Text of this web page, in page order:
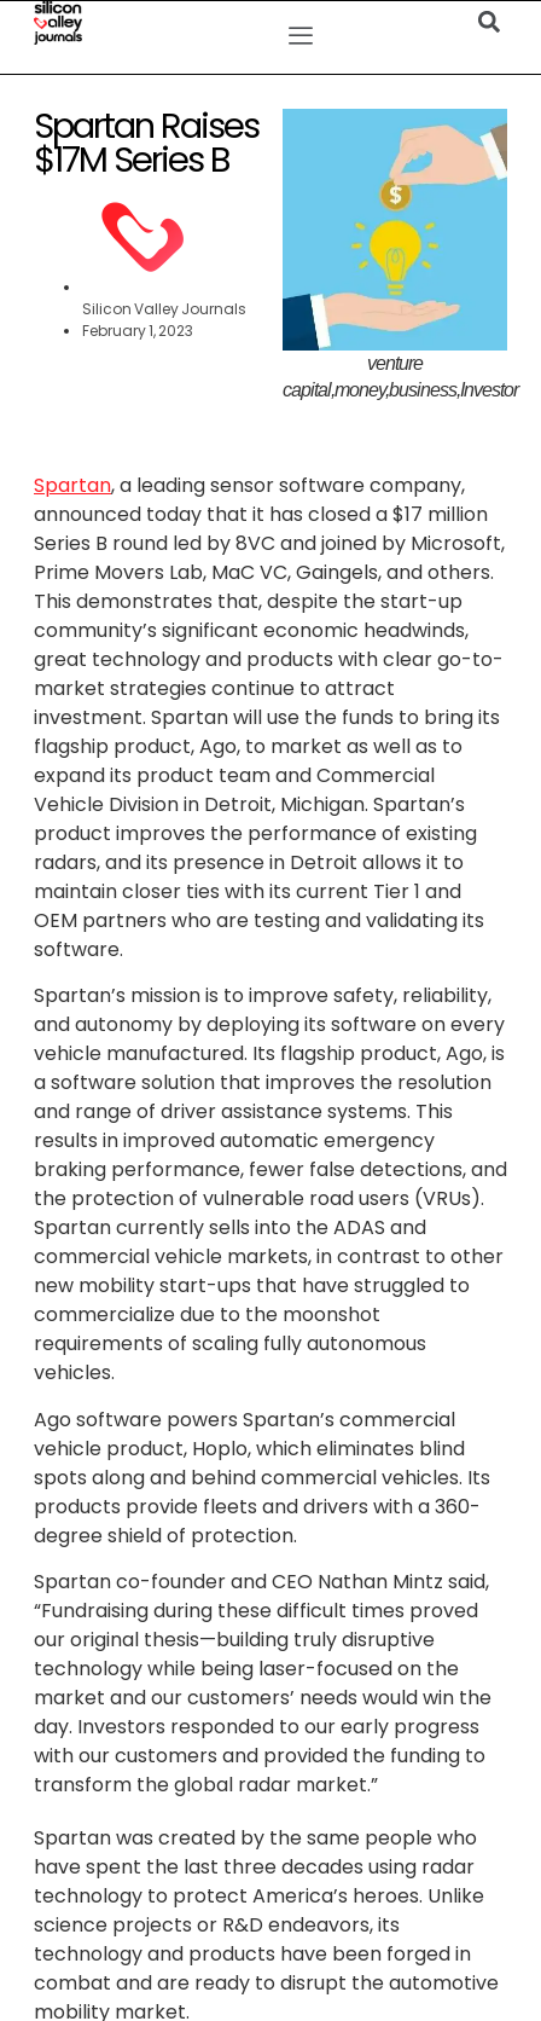
Spartan Raises
$17M Series B
Silicon Valley Journals
February 1, 2023
venture
capital,money,business,Investor
Spartan, a leading sensor software company,
announced today that it has closed a $17 million
Series B round led by 8VC and joined by Microsoft,
Prime Movers Lab, MaC VC, Gaingels, and others.
This demonstrates that, despite the start-up
community’s significant economic headwinds,
great technology and products with clear go-to-
market strategies continue to attract
investment. Spartan will use the funds to bring its
flagship product, Ago, to market as well as to
expand its product team and Commercial
Vehicle Division in Detroit, Michigan. Spartan’s
product improves the performance of existing
radars, and its presence in Detroit allows it to
maintain closer ties with its current Tier 1 and
OEM partners who are testing and validating its
software.
Spartan’s mission is to improve safety, reliability,
and autonomy by deploying its software on every
vehicle manufactured. Its flagship product, Ago, is
a software solution that improves the resolution
and range of driver assistance systems. This
results in improved automatic emergency
braking performance, fewer false detections, and
the protection of vulnerable road users (VRUs).
Spartan currently sells into the ADAS and
commercial vehicle markets, in contrast to other
new mobility start-ups that have struggled to
commercialize due to the moonshot
requirements of scaling fully autonomous
vehicles.
Ago software powers Spartan’s commercial
vehicle product, Hoplo, which eliminates blind
spots along and behind commercial vehicles. Its
products provide fleets and drivers with a 360-
degree shield of protection.
Spartan co-founder and CEO Nathan Mintz said,
“Fundraising during these difficult times proved
our original thesis—building truly disruptive
technology while being laser-focused on the
market and our customers’ needs would win the
day. Investors responded to our early progress
with our customers and provided the funding to
transform the global radar market.”
Spartan was created by the same people who
have spent the last three decades using radar
technology to protect America’s heroes. Unlike
science projects or R&D endeavors, its
technology and products have been forged in
combat and are ready to disrupt the automotive
mobility market.